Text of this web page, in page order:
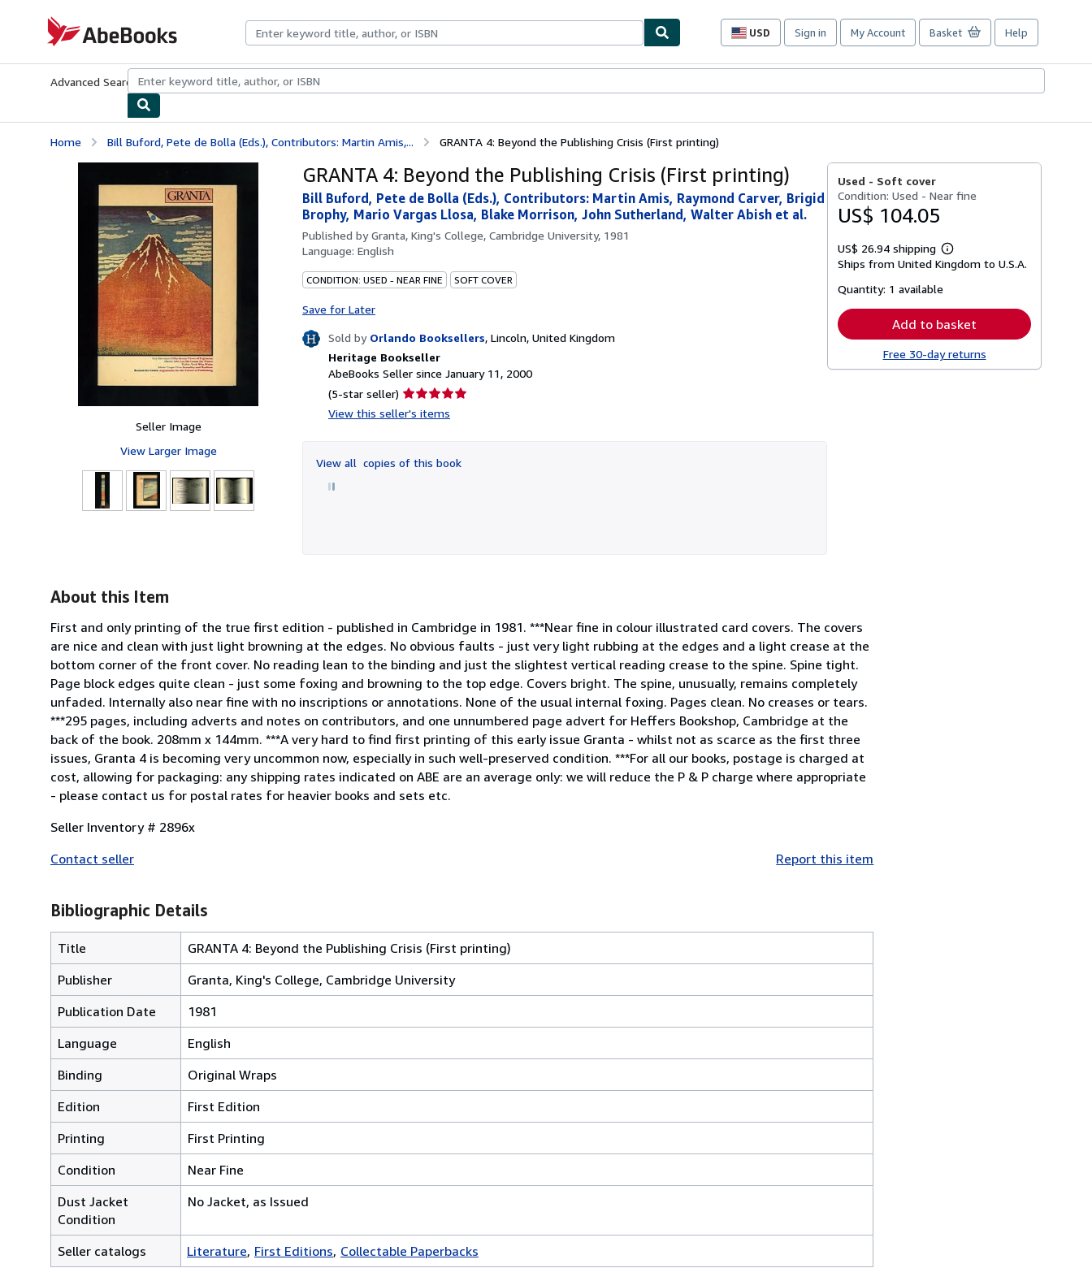
AbeBooks.com
USD
Site
preferences
Sign in My Account Basket Help
Advanced Search Browse CollectionsRare BooksArt & Collectibles
Home Bill Buford, Pete de Bolla (Eds.), Contributors: Martin Amis,... GRANTA 4: Beyond the Publishing Crisis (First printing)
Seller Image
View Larger Image
GRANTA 4: Beyond the Publishing Crisis (First printing)
Bill Buford, Pete de Bolla (Eds.), Contributors: Martin Amis, Raymond Carver, Brigid
Brophy, Mario Vargas Llosa, Blake Morrison, John Sutherland, Walter Abish et al.
Published byGranta, King's College, Cambridge University, 1981
Language: English
CONDITION: USED - NEAR FINE SOFT COVER
Save for Later
Sold by Orlando Booksellers, Lincoln, United Kingdom
Heritage Bookseller
AbeBooks Seller since January 11, 2000
(5-star seller) Seller
rating
of
View this seller's items
View all copies of this book
Used - Soft cover
Condition: Used - Near fine
US$ 104.05
US$ 26.94 shipping
Learn
more
Ships from United Kingdom to U.S.A.
Quantity: 1 available
Add to basket
Free 30-day returns
About this Item
First and only printing of the true first edition - published in Cambridge in 1981. ***Near fine in colour illustrated card covers. The covers
are nice and clean with just light browning at the edges. No obvious faults - just very light rubbing at the edges and a light crease at the
bottom corner of the front cover. No reading lean to the binding and just the slightest vertical reading crease to the spine. Spine tight.
Page block edges quite clean - just some foxing and browning to the top edge. Covers bright. The spine, unusually, remains completely
unfaded. Internally also near fine with no inscriptions or annotations. None of the usual internal foxing. Pages clean. No creases or tears.
***295 pages, including adverts and notes on contributors, and one unnumbered page advert for Heffers Bookshop, Cambridge at the
back of the book. 208mm x 144mm. ***A very hard to find first printing of this early issue Granta - whilst not as scarce as the first three
issues, Granta 4 is becoming very uncommon now, especially in such well-preserved condition. ***For all our books, postage is charged at
cost, allowing for packaging: any shipping rates indicated on ABE are an average only: we will reduce the P & P charge where appropriate
- please contact us for postal rates for heavier books and sets etc.
Seller Inventory # 2896x
Contact seller
Report this item
Bibliographic Details
Title
GRANTA 4: Beyond the Publishing Crisis (First printing)
Publisher
Granta, King's College, Cambridge University
Publication Date
1981
Language
English
Binding
Original Wraps
Edition
First Edition
Printing
First Printing
Condition
Near Fine
Dust Jacket
Condition
No Jacket, as Issued
Seller catalogs Literature First Editions Collectable Paperbacks